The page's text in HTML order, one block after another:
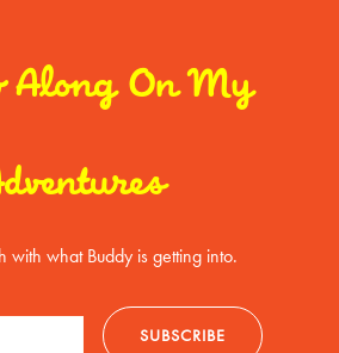
Along On My
with what Buddy is getting into.